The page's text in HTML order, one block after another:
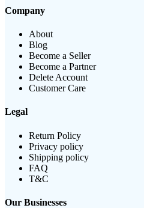
Company
About
Blog
Become a Seller
Become a Partner
Delete Account
Customer Care
Legal
Return Policy
Privacy policy
Shipping policy
FAQ
T&C
Our Businesses